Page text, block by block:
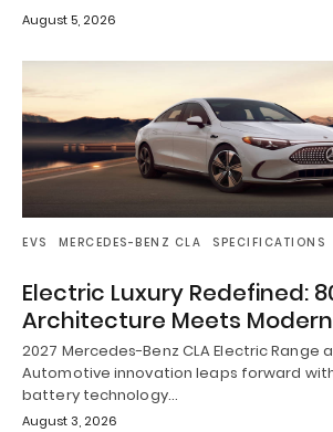
August 5, 2026
EVS MERCEDES-BENZ CLA SPECIFICATIONS
Electric Luxury Redefined:
Architecture Meets
2027 Mercedes-Benz CLA Electric Range
Automotive innovation leaps forward
battery technology…
August 3, 2026